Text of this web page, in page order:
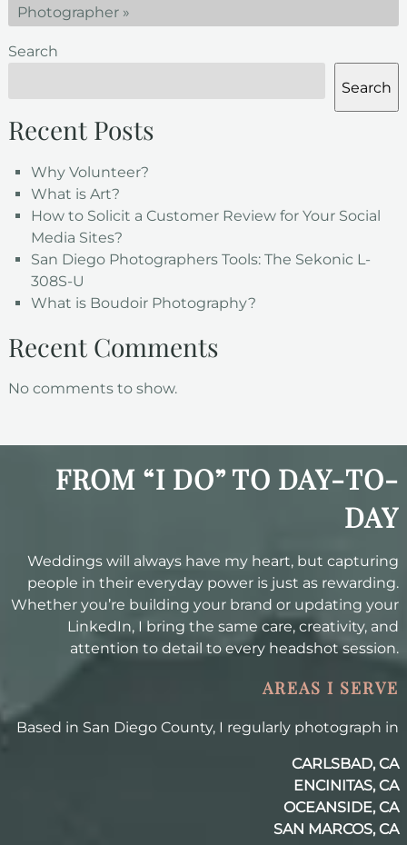
Photographer»
Search
Search
Recent Posts
Why Volunteer?
What is Art?
How to Solicit a Customer Review for Your Social
Media Sites?
San Diego Photographers Tools: The Sekonic L-
308S-U
What is Boudoir Photography?
Recent Comments
No comments to show.
FROM “I DO” TO DAY-TO-
DAY
Weddings will always have my heart, but capturing
people in their everyday power is just as rewarding.
Whether you’re building your brand or updating your
LinkedIn, I bring the same care, creativity, and
attention to detail to every headshot session.
AREAS I SERVE
Based in San Diego County, I regularly photograph in
CARLSBAD, CA
ENCINITAS, CA
OCEANSIDE, CA
SAN MARCOS, CA